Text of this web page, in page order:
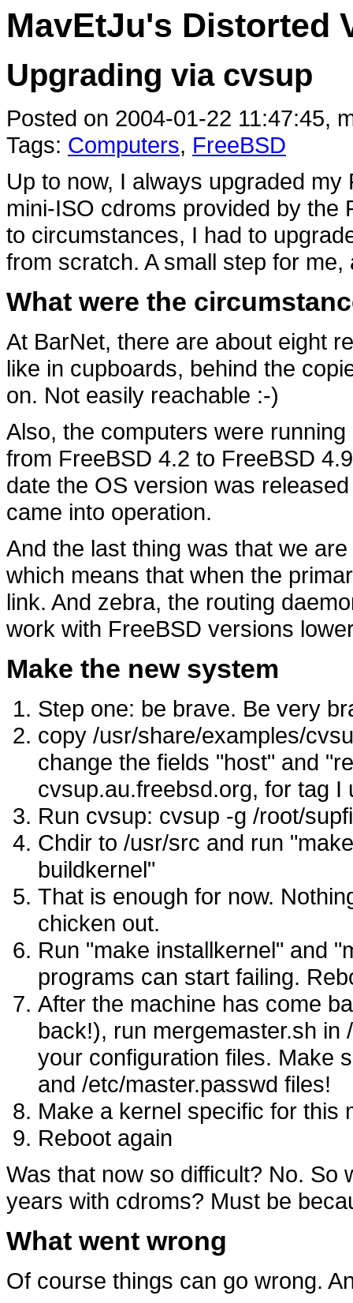
MavEtJu's Distorted
Upgrading via cvsup
Posted on 2004-01-22 11:47:45,
Tags: Computers, FreeBSD
Up to now, I always upgraded
mini-ISO cdroms provided by the
to circumstances, I had to
from scratch. A small step for
What were the
At BarNet, there are about eight
like in cupboards, behind the
on. Not easily reachable :-)
Also, the computers were
from FreeBSD 4.2 to FreeBSD
date the OS version was
came into operation.
And the last thing was that we
which means that when the
link. And zebra, the routing
work with FreeBSD versions
Make the new system
Step one: be brave. Be very
copy /usr/share/examples/
change the fields "host" and
cvsup.au.freebsd.org, for tag I
Run cvsup: cvsup -g /root/
Chdir to /usr/src and run
buildkernel"
That is enough for now.
chicken out.
Run "make installkernel" and
programs can start failing.
After the machine has come
back!), run mergemaster.sh
your configuration files. Make
and /etc/master.passwd files!
Make a kernel specific for this
Reboot again
Was that now so difficult? No. So
years with cdroms? Must be
What went wrong
Of course things can go wrong.